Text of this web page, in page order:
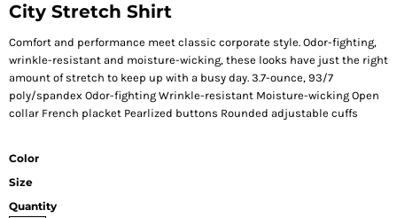
City Stretch Shirt
Comfort and performance meet classic corporate style. Odor-fighting,
wrinkle-resistant and moisture-wicking, these looks have just the right
amount of stretch to keep up with a busy day. 3.7-ounce, 93/7
poly/spandex Odor-fighting Wrinkle-resistant Moisture-wicking Open
collar French placket Pearlized buttons Rounded adjustable cuffs
Color
Size
Quantity